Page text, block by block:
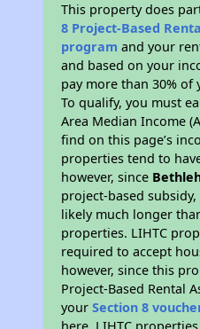
This property does
8 Project-Based
program and your
and based on your
pay more than 30%
To qualify, you must
Area Median Income
find on this page’s
properties tend to
however, since
project-based
likely much longer
properties. LIHTC
required to accept
however, since this
Project-Based Rental
yourSection 8